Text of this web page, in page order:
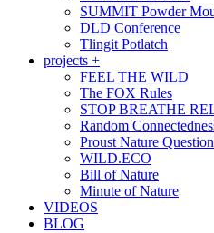
SUMMIT Powder
DLD Conference
Tlingit Potlatch
projects +
FEEL THE WILD
The FOX Rules
STOP BREATHE
Random
Proust Nature
WILD.ECO
Bill of Nature
Minute of Nature
VIDEOS
BLOG